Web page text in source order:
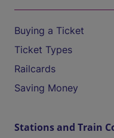
Buying a Ticket
Ticket Types
Railcards
Saving Money
Stations and Train